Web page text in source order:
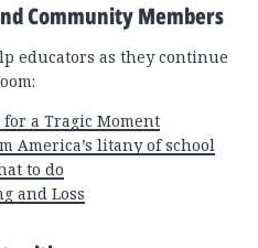
Community Members
educators as they continue
for a Tragic Moment
America’s litany of school
to do
and Loss